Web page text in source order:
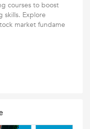
courses to boost
skills. Explore
market fundame